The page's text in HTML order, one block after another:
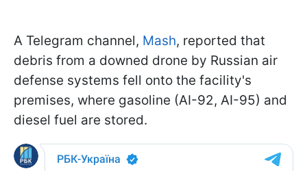
A Telegram channel, Mash, reported that
debris from a downed drone by Russian air
defense systems fell onto the facility's
premises, where gasoline (AI-92, AI-95) and
diesel fuel are stored.